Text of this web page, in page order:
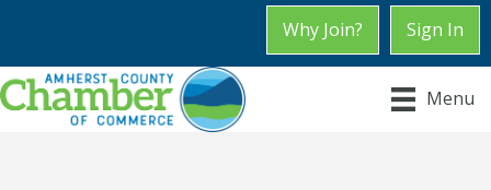
Why Join? Sign In
Menu